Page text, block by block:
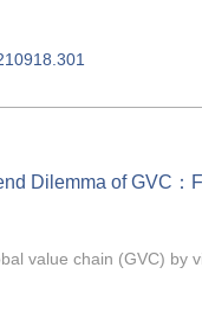
Dilemma of GVC：
value chain (GVC) by